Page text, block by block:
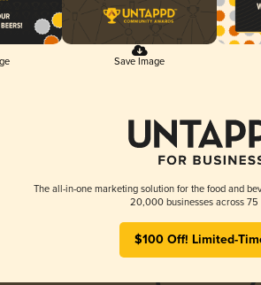
Save Image
The all-in-one marketing solution for the food and
20,000 businesses across 75
$100 Off! Limited-